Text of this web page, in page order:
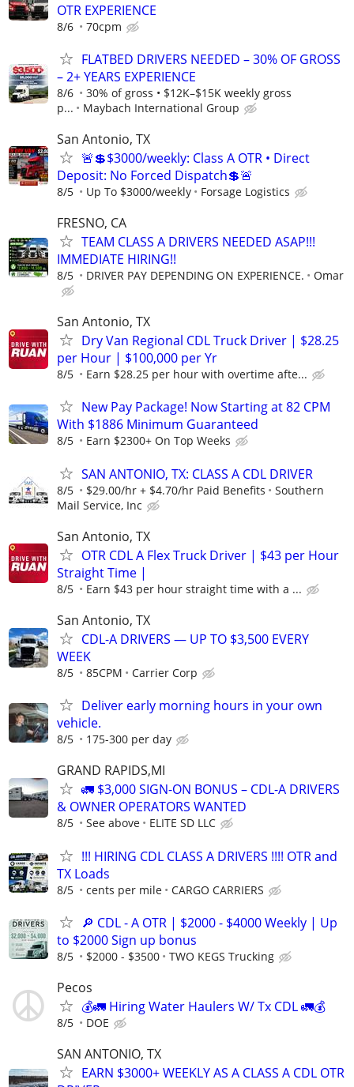
OTR EXPERIENCE
8/6 70cpm
FLATBED DRIVERS NEEDED – 30% OF GROSS
– 2+ YEARS EXPERIENCE
8/6
30% of gross • $12K–$15K weekly gross
p...
Maybach International Group
San Antonio, TX
🚨💲$3000/weekly: Class A OTR • Direct
Deposit: No Forced Dispatch💲🚨
8/5 Up To $3000/weekly Forsage Logistics
FRESNO, CA
TEAM CLASS A DRIVERS NEEDED ASAP!!!
IMMEDIATE HIRING!!
8/5 DRIVER PAY DEPENDING ON EXPERIENCE. Omar
San Antonio, TX
Dry Van Regional CDL Truck Driver | $28.25
per Hour | $100,000 per Yr
8/5 Earn $28.25 per hour with overtime afte...
New Pay Package! Now Starting at 82 CPM
With $1886 Minimum Guaranteed
8/5 Earn $2300+ On Top Weeks
SAN ANTONIO, TX: CLASS A CDL DRIVER
8/5 $29.00/hr + $4.70/hr Paid Benefits
Southern
Mail Service, Inc
San Antonio, TX
OTR CDL A Flex Truck Driver | $43 per Hour
Straight Time |
8/5 Earn $43 per hour straight time with a ...
San Antonio, TX
CDL-A DRIVERS — UP TO $3,500 EVERY
WEEK
8/5 85CPM Carrier Corp
Deliver early morning hours in your own
vehicle.
8/5 175-300 per day
GRAND RAPIDS,MI
🚛 $3,000 SIGN-ON BONUS – CDL-A DRIVERS
& OWNER OPERATORS WANTED
8/5 See above ELITE SD LLC
!!! HIRING CDL CLASS A DRIVERS !!!! OTR and
TX Loads
8/5 cents per mile CARGO CARRIERS
🔎 CDL - A OTR | $2000 - $4000 Weekly | Up
to $2000 Sign up bonus
8/5 $2000 - $3500 TWO KEGS Trucking
Pecos
💰🚛 Hiring Water Haulers W/ Tx CDL 🚛💰
8/5 DOE
SAN ANTONIO, TX
EARN $3000+ WEEKLY AS A CLASS A CDL OTR